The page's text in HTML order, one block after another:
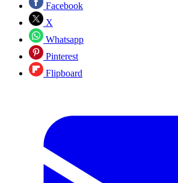
Facebook
X
Whatsapp
Pinterest
Flipboard